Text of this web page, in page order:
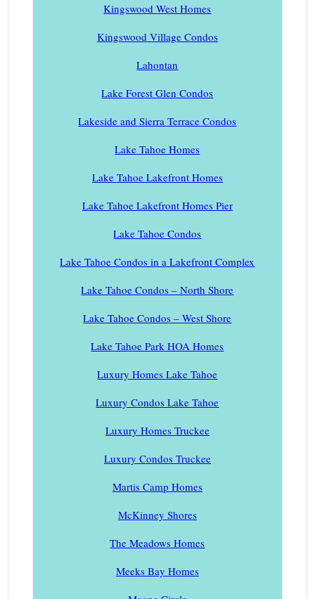
Kingswood West Homes
Kingswood Village Condos
Lahontan
Lake Forest Glen Condos
Lakeside and Sierra Terrace Condos
Lake Tahoe Homes
Lake Tahoe Lakefront Homes
Lake Tahoe Lakefront Homes Pier
Lake Tahoe Condos
Lake Tahoe Condos in a Lakefront Complex
Lake Tahoe Condos – North Shore
Lake Tahoe Condos – West Shore
Lake Tahoe Park HOA Homes
Luxury Homes Lake Tahoe
Luxury Condos Lake Tahoe
Luxury Homes Truckee
Luxury Condos Truckee
Martis Camp Homes
McKinney Shores
The Meadows Homes
Meeks Bay Homes